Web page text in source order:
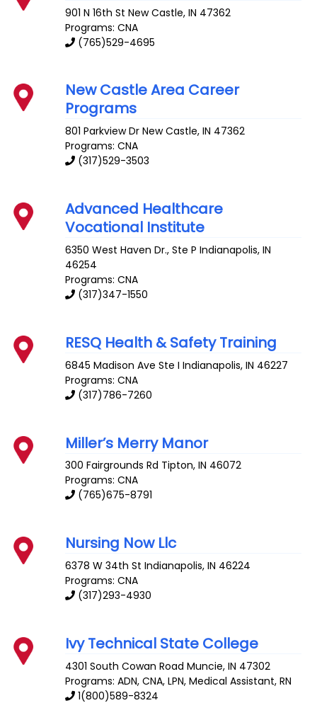
901 N 16th St New Castle,IN 47362
Programs: CNA
(765)529-4695
New Castle Area Career
Programs
801 Parkview Dr New Castle,IN 47362
Programs: CNA
(317)529-3503
Advanced Healthcare
Vocational Institute
6350 West Haven Dr., Ste P Indianapolis,IN
46254
Programs: CNA
(317)347-1550
RESQ Health & Safety Training
6845 Madison Ave Ste I Indianapolis,IN 46227
Programs: CNA
(317)786-7260
Miller’s Merry Manor
300 Fairgrounds Rd Tipton,IN 46072
Programs: CNA
(765)675-8791
Nursing Now Llc
6378 W 34th St Indianapolis,IN 46224
Programs: CNA
(317)293-4930
Ivy Technical State College
4301 South Cowan Road Muncie,IN 47302
Programs: ADN, CNA, LPN, Medical Assistant, RN
1(800)589-8324